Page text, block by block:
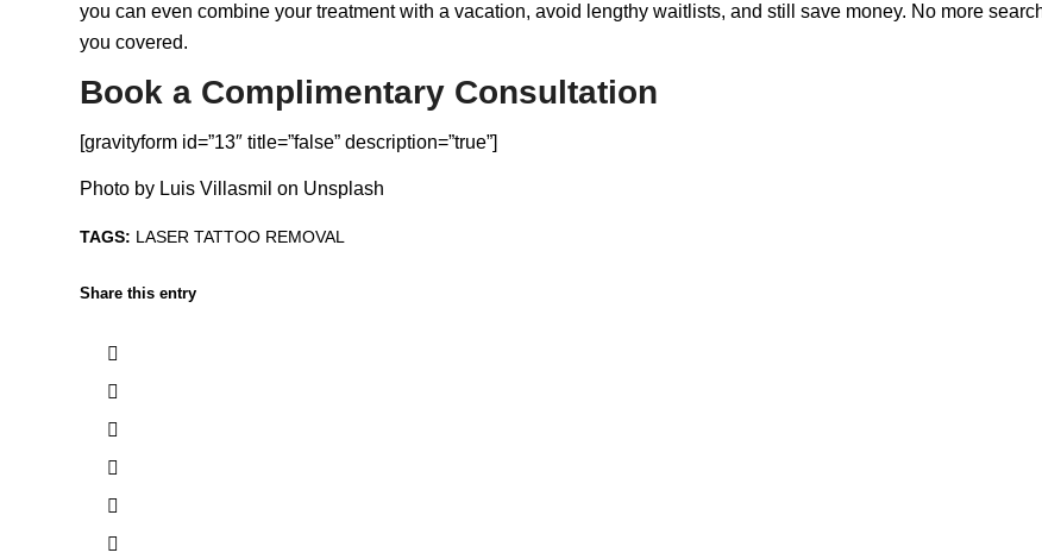
you can even combine your treatment with a vacation, avoid lengthy waitlists, and still save money. No more
you covered.
Book a Complimentary Consultation
[gravityform id=”13″ title=”false” description=”true”]
Photo by Luis Villasmil on Unsplash
TAGS: LASER TATTOO REMOVAL
Share this entry